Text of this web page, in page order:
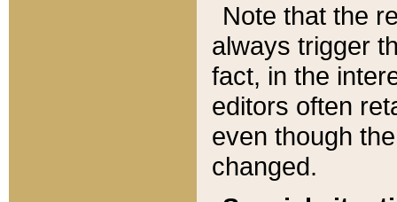
Note that the
always trigger
fact, in the
editors often
even though
changed.